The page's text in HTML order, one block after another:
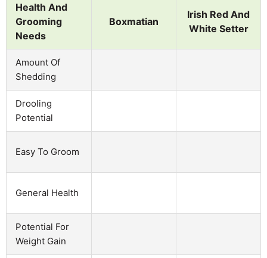
Health And
Grooming
Needs
Boxmatian
Irish Red And
White Setter
Amount Of
Shedding
Drooling
Potential
Easy To Groom
General Health
Potential For
Weight Gain